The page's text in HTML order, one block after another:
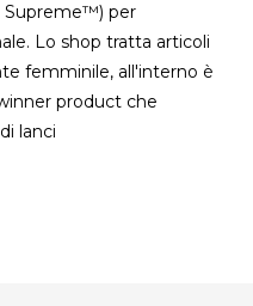
Supreme™) per
Lo shop tratta articoli
femminile, all'interno è
product che
lanci